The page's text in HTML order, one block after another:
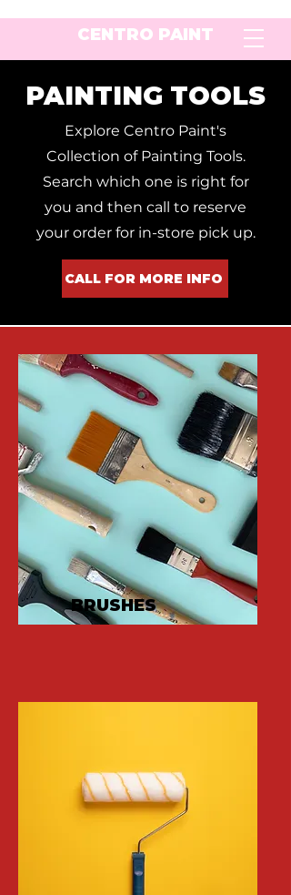
CENTRO PAINT
PAINTING TOOLS
Explore Centro Paint's
Collection of Painting Tools.
Search which one is right for
you and then call to reserve
your order for in-store pick up.
CALL FOR MORE INFO
BRUSHES